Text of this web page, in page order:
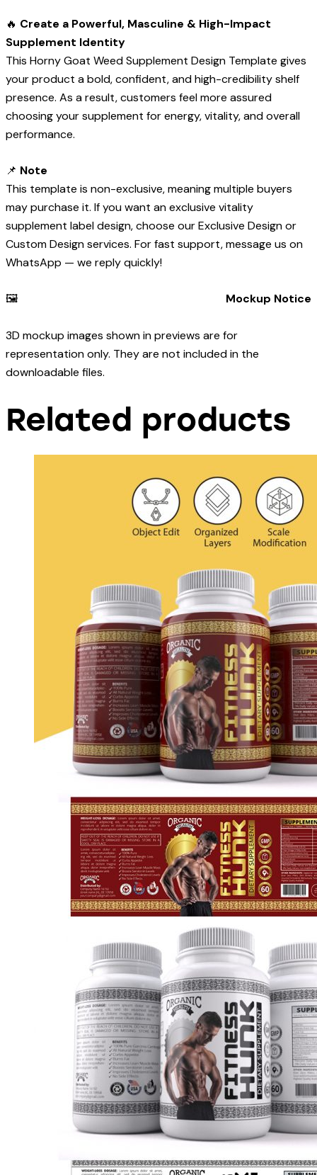
🔥 Create a Powerful, Masculine & High-Impact
Supplement Identity
This Horny Goat Weed Supplement Design Template gives
your product a bold, confident, and high-credibility shelf
presence. As a result, customers feel more assured
choosing your supplement for energy, vitality, and overall
performance.
📌 Note
This template is non-exclusive, meaning multiple buyers
may purchase it. If you want an exclusive vitality
supplement label design, choose our Exclusive Design or
Custom Design services. For fast support, message us on
WhatsApp — we reply quickly!
🖼️ Mockup Notice
3D mockup images shown in previews are for
representation only. They are not included in the
downloadable files.
Related products